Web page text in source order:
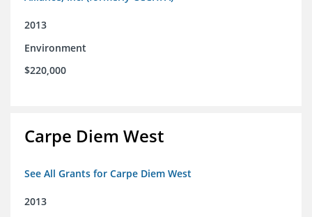
2013
Environment
$220,000
Carpe Diem West
See All Grants for Carpe Diem West
2013